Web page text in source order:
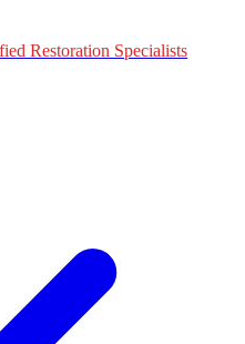
Restoration Specialists